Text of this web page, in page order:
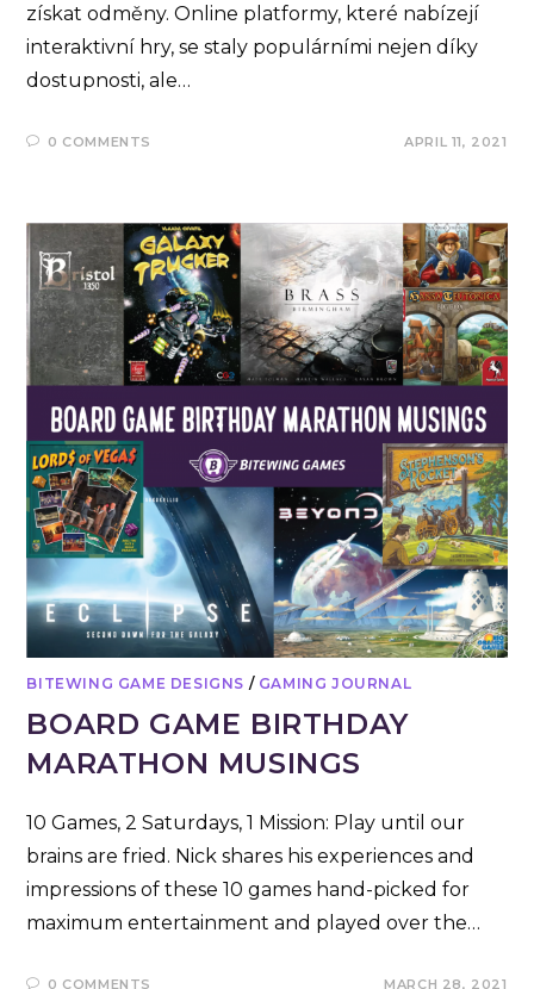
získat odměny. Online platformy, které nabízejí
interaktivní hry, se staly populárními nejen díky
dostupnosti, ale…
0 COMMENTS APRIL 11, 2021
BITEWING GAME DESIGNS / GAMING JOURNAL
BOARD GAME BIRTHDAY
MARATHON MUSINGS
10 Games, 2 Saturdays, 1 Mission: Play until our
brains are fried. Nick shares his experiences and
impressions of these 10 games hand-picked for
maximum entertainment and played over the…
0 COMMENTS MARCH 28, 2021